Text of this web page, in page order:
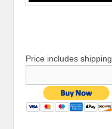
Price includes shipping